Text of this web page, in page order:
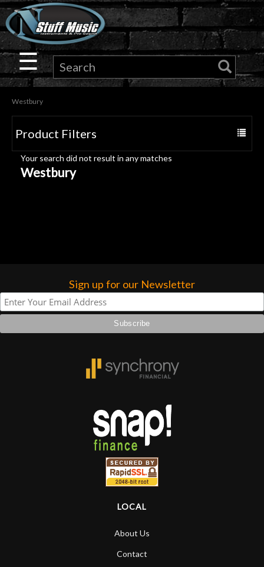
×
Guitar
Drums
Keyboard
Pro
Audio
Lighting
☰
Westbury
Toggle
Product Filters
Your search did not result in any matches
Westbury
Sign up for our Newsletter
LOCAL
About Us
Contact